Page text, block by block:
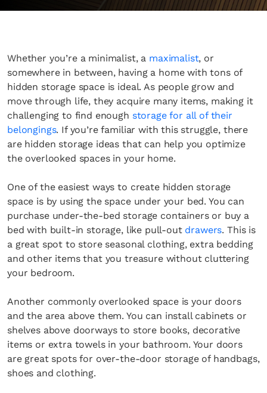
Whether you’re a minimalist, a maximalist, or
somewhere in between, having a home with tons of
hidden storage space is ideal. As people grow and
move through life, they acquire many items, making it
challenging to find enough storage for all of their
belongings. If you’re familiar with this struggle, there
are hidden storage ideas that can help you optimize
the overlooked spaces in your home.
One of the easiest ways to create hidden storage
space is by using the space under your bed. You can
purchase under-the-bed storage containers or buy a
bed with built-in storage, like pull-out drawers. This is
a great spot to store seasonal clothing, extra bedding
and other items that you treasure without cluttering
your bedroom.
Another commonly overlooked space is your doors
and the area above them. You can install cabinets or
shelves above doorways to store books, decorative
items or extra towels in your bathroom. Your doors
are great spots for over-the-door storage of handbags,
shoes and clothing.